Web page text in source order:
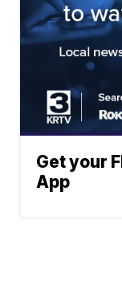
Get your
App